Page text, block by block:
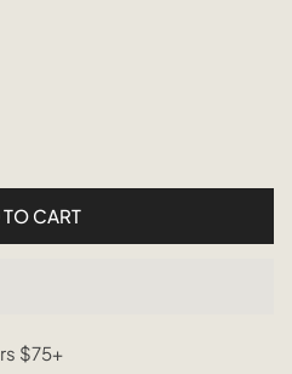
CHECKERED HAIR CLIP
CART
$75+